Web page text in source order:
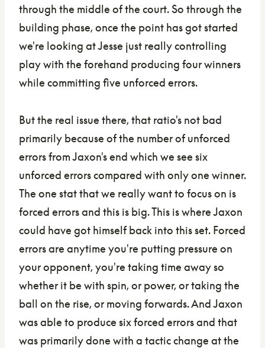
through the middle of the court. So through the
building phase, once the point has got started
we're looking at Jesse just really controlling
play with the forehand producing four winners
while committing five unforced errors.
But the real issue there, that ratio's not bad
primarily because of the number of unforced
errors from Jaxon's end which we see six
unforced errors compared with only one winner.
The one stat that we really want to focus on is
forced errors and this is big. This is where Jaxon
could have got himself back into this set. Forced
errors are anytime you're putting pressure on
your opponent, you're taking time away so
whether it be with spin, or power, or taking the
ball on the rise, or moving forwards. And Jaxon
was able to produce six forced errors and that
was primarily done with a tactic change at the